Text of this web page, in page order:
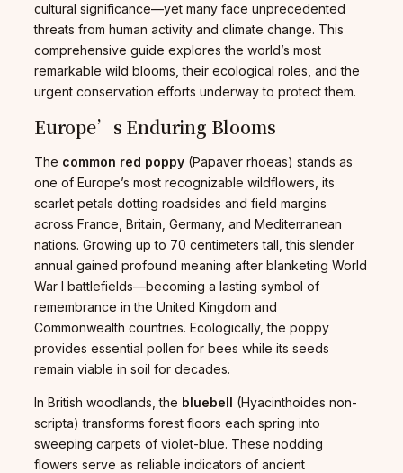
cultural significance—yet many face unprecedented
threats from human activity and climate change. This
comprehensive guide explores the world’s most
remarkable wild blooms, their ecological roles, and the
urgent conservation efforts underway to protect them.
Europe’s Enduring Blooms
The common red poppy (Papaver rhoeas) stands as
one of Europe’s most recognizable wildflowers, its
scarlet petals dotting roadsides and field margins
across France, Britain, Germany, and Mediterranean
nations. Growing up to 70 centimeters tall, this slender
annual gained profound meaning after blanketing World
War I battlefields—becoming a lasting symbol of
remembrance in the United Kingdom and
Commonwealth countries. Ecologically, the poppy
provides essential pollen for bees while its seeds
remain viable in soil for decades.
In British woodlands, the bluebell (Hyacinthoides non-
scripta) transforms forest floors each spring into
sweeping carpets of violet-blue. These nodding
flowers serve as reliable indicators of ancient